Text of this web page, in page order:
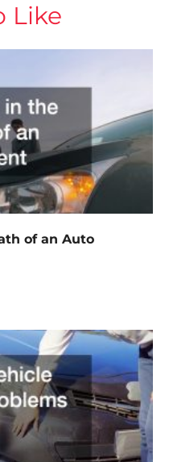
Like
of an Auto